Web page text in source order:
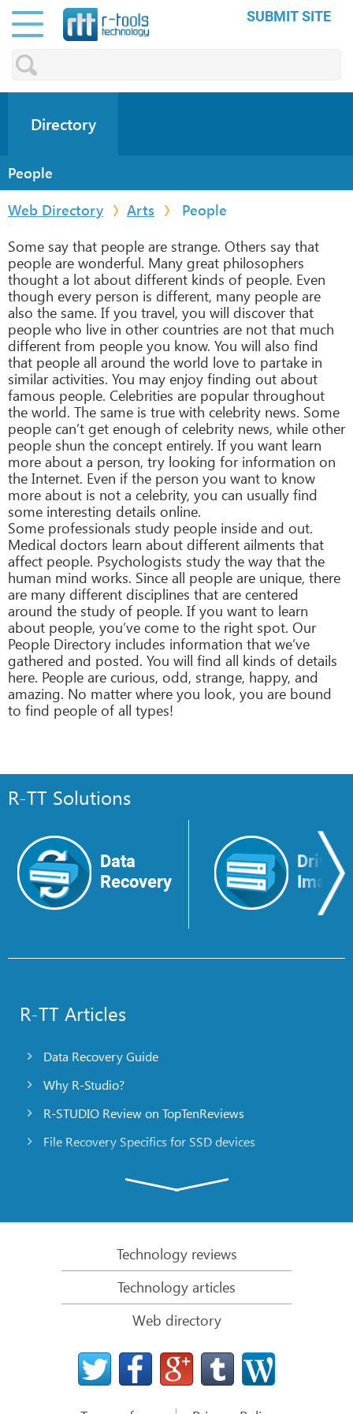
SUBMIT SITE
Directory
People
Web Directory
Arts
People
Some say that people are strange. Others say that
people are wonderful. Many great philosophers
thought a lot about different kinds of people. Even
though every person is different, many people are
also the same. If you travel, you will discover that
people who live in other countries are not that much
different from people you know. You will also find
that people all around the world love to partake in
similar activities. You may enjoy finding out about
famous people. Celebrities are popular throughout
the world. The same is true with celebrity news. Some
people can’t get enough of celebrity news, while other
people shun the concept entirely. If you want learn
more about a person, try looking for information on
the Internet. Even if the person you want to know
more about is not a celebrity, you can usually find
some interesting details online.
Some professionals study people inside and out.
Medical doctors learn about different ailments that
affect people. Psychologists study the way that the
human mind works. Since all people are unique, there
are many different disciplines that are centered
around the study of people. If you want to learn
about people, you’ve come to the right spot. Our
People Directory includes information that we’ve
gathered and posted. You will find all kinds of details
here. People are curious, odd, strange, happy, and
amazing. No matter where you look, you are bound
to find people of all types!
R-TT Solutions
Data
Recovery
Drive
Image
R-TT Articles
Data Recovery Guide
Why R-Studio?
R-STUDIO Review on TopTenReviews
File Recovery Specifics for SSD devices
R-Studio: Data recovery from a non-functional
File Recovery from a Computer that Won’t Boot
Clone Disks Before File Recovery
HD Video Recovery from SD cards
File Recovery from an Unbootable Mac Computer
The best way to recover files from a Mac system
Technology reviews
Technology articles
Web directory